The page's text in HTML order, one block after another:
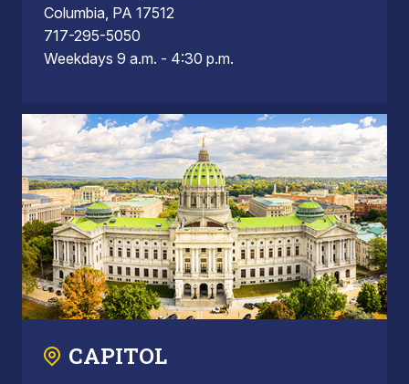
Columbia, PA 17512
717-295-5050
Weekdays 9 a.m. - 4:30 p.m.
CAPITOL